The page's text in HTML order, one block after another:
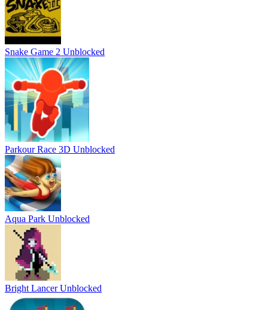
Snake Game 2 Unblocked
Parkour Race 3D Unblocked
Aqua Park Unblocked
Bright Lancer Unblocked